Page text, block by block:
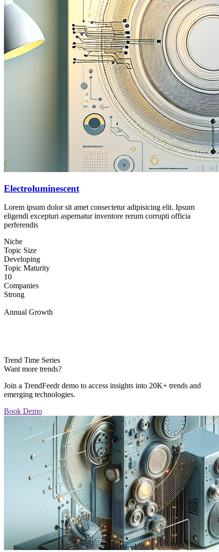
Electroluminescent
Lorem ipsum dolor sit amet consectetur adipisicing elit. Ipsum
eligendi excepturi aspernatur inventore rerum corrupti officia
perferendis
Niche
Topic Size
Developing
Topic Maturity
10
Companies
Strong
Annual Growth
Trend Time Series
Want more trends?
Join a TrendFeedr demo to access insights into 20K+ trends and
emerging technologies.
Book Demo